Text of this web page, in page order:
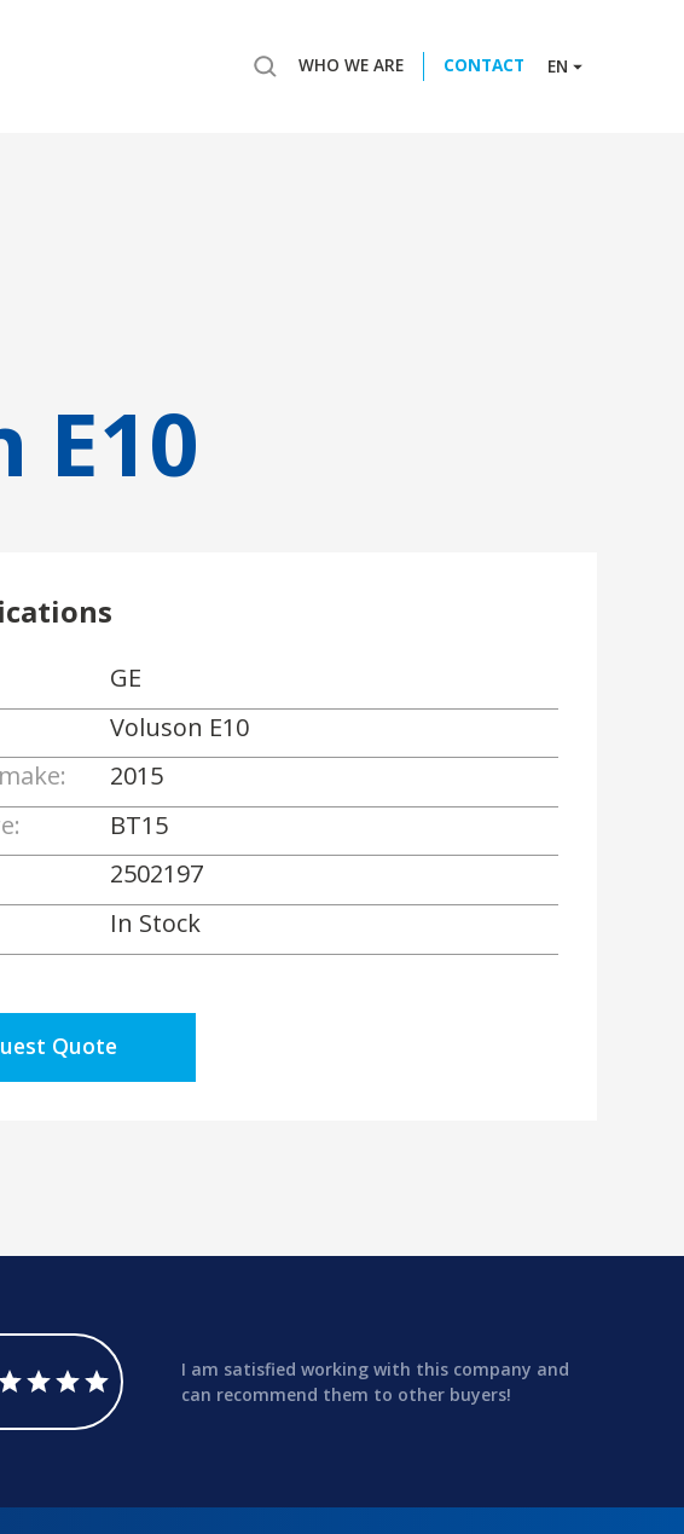
WHO WE ARE CONTACT EN
E10
GE
Voluson E10
2015
BT15
2502197
In Stock
Quote
I am satisfied working with this company and
can recommend them to other buyers!